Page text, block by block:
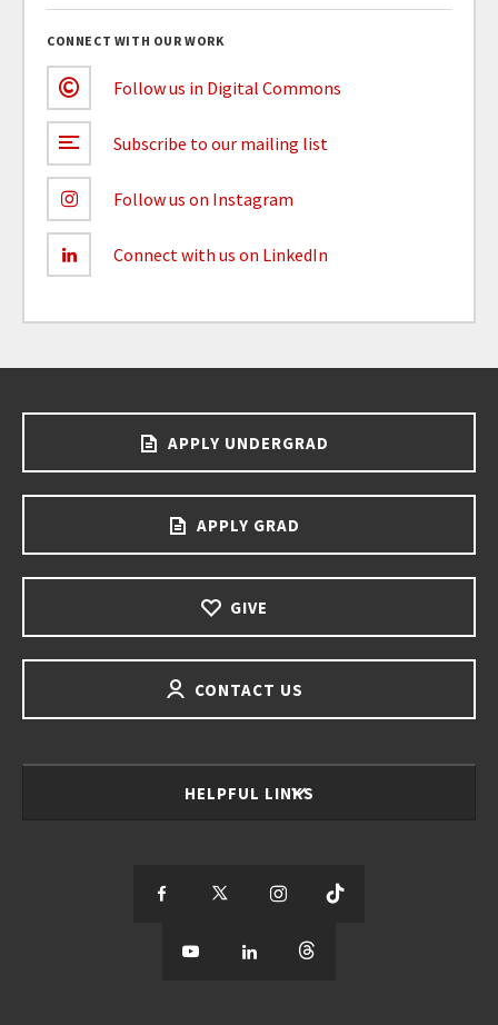
CONNECT WITH OUR WORK
Follow us in Digital Commons
Subscribe to our mailing list
Follow us on Instagram
Connect with us on LinkedIn
APPLY UNDERGRAD
APPLY GRAD
GIVE
CONTACT US
HELPFUL LINKS
e